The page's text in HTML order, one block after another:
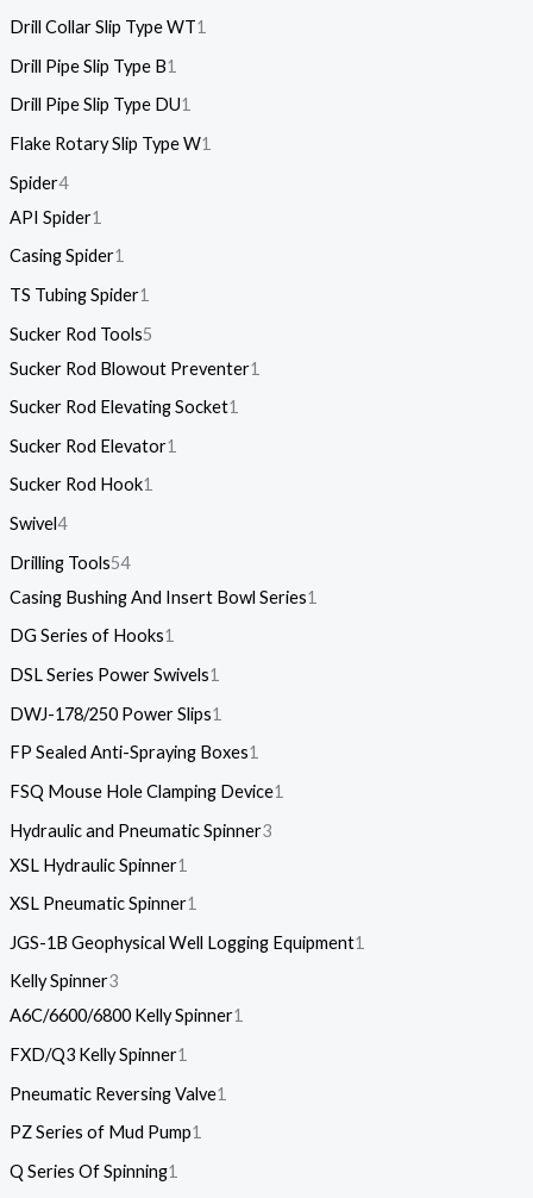
Drill Collar Slip Type WT1
Drill Pipe Slip Type B1
Drill Pipe Slip Type DU1
Flake Rotary Slip Type W1
Spider4
API Spider1
Casing Spider1
TS Tubing Spider1
Sucker Rod Tools5
Sucker Rod Blowout Preventer1
Sucker Rod Elevating Socket1
Sucker Rod Elevator1
Sucker Rod Hook1
Swivel4
Drilling Tools54
Casing Bushing And Insert Bowl Series1
DG Series of Hooks1
DSL Series Power Swivels1
DWJ-178/250 Power Slips1
FP Sealed Anti-Spraying Boxes1
FSQ Mouse Hole Clamping Device1
Hydraulic and Pneumatic Spinner3
XSL Hydraulic Spinner1
XSL Pneumatic Spinner1
JGS-1B Geophysical Well Logging Equipment1
Kelly Spinner3
A6C/6600/6800 Kelly Spinner1
FXD/Q3 Kelly Spinner1
Pneumatic Reversing Valve1
PZ Series of Mud Pump1
Q Series Of Spinning1